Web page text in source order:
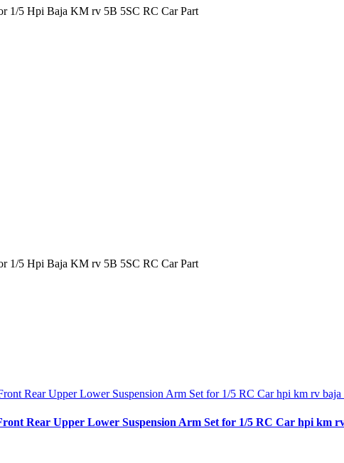
1/5 Hpi Baja KM rv 5B 5SC RC Car Part
1/5 Hpi Baja KM rv 5B 5SC RC Car Part
Rear Upper Lower Suspension Arm Set for 1/5 RC Car hpi km